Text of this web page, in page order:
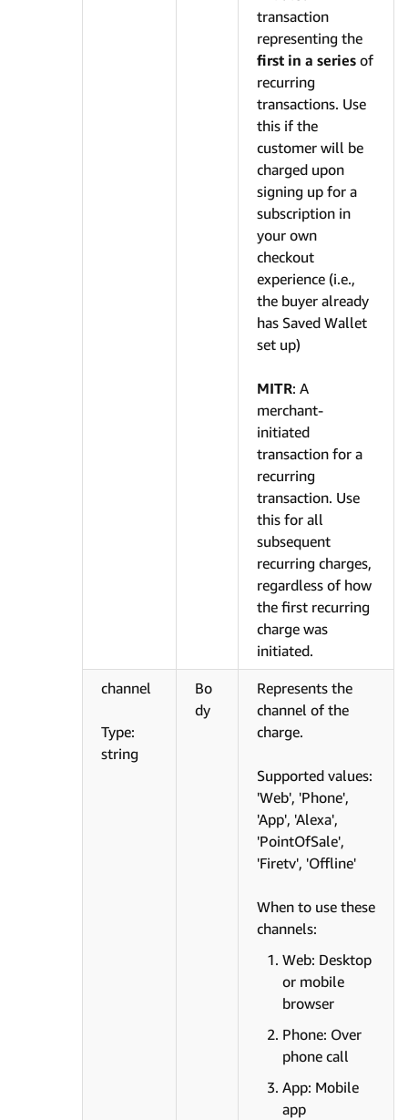
transaction
representing the
first in a series of
recurring
transactions. Use
this if the
customer will be
charged upon
signing up for a
subscription in
your own
checkout
experience (i.e.,
the buyer already
has Saved Wallet
set up)
MITR: A
merchant-
initiated
transaction for a
recurring
transaction. Use
this for all
subsequent
recurring charges,
regardless of how
the first recurring
charge was
initiated.
channel
Type:
string
Bo
dy
Represents the
channel of the
charge.
Supported values:
'Web', 'Phone',
'App', 'Alexa',
'PointOfSale',
'Firetv', 'Offline'
When to use these
channels:
Web: Desktop
or mobile
browser
Phone: Over
phone call
App: Mobile
app